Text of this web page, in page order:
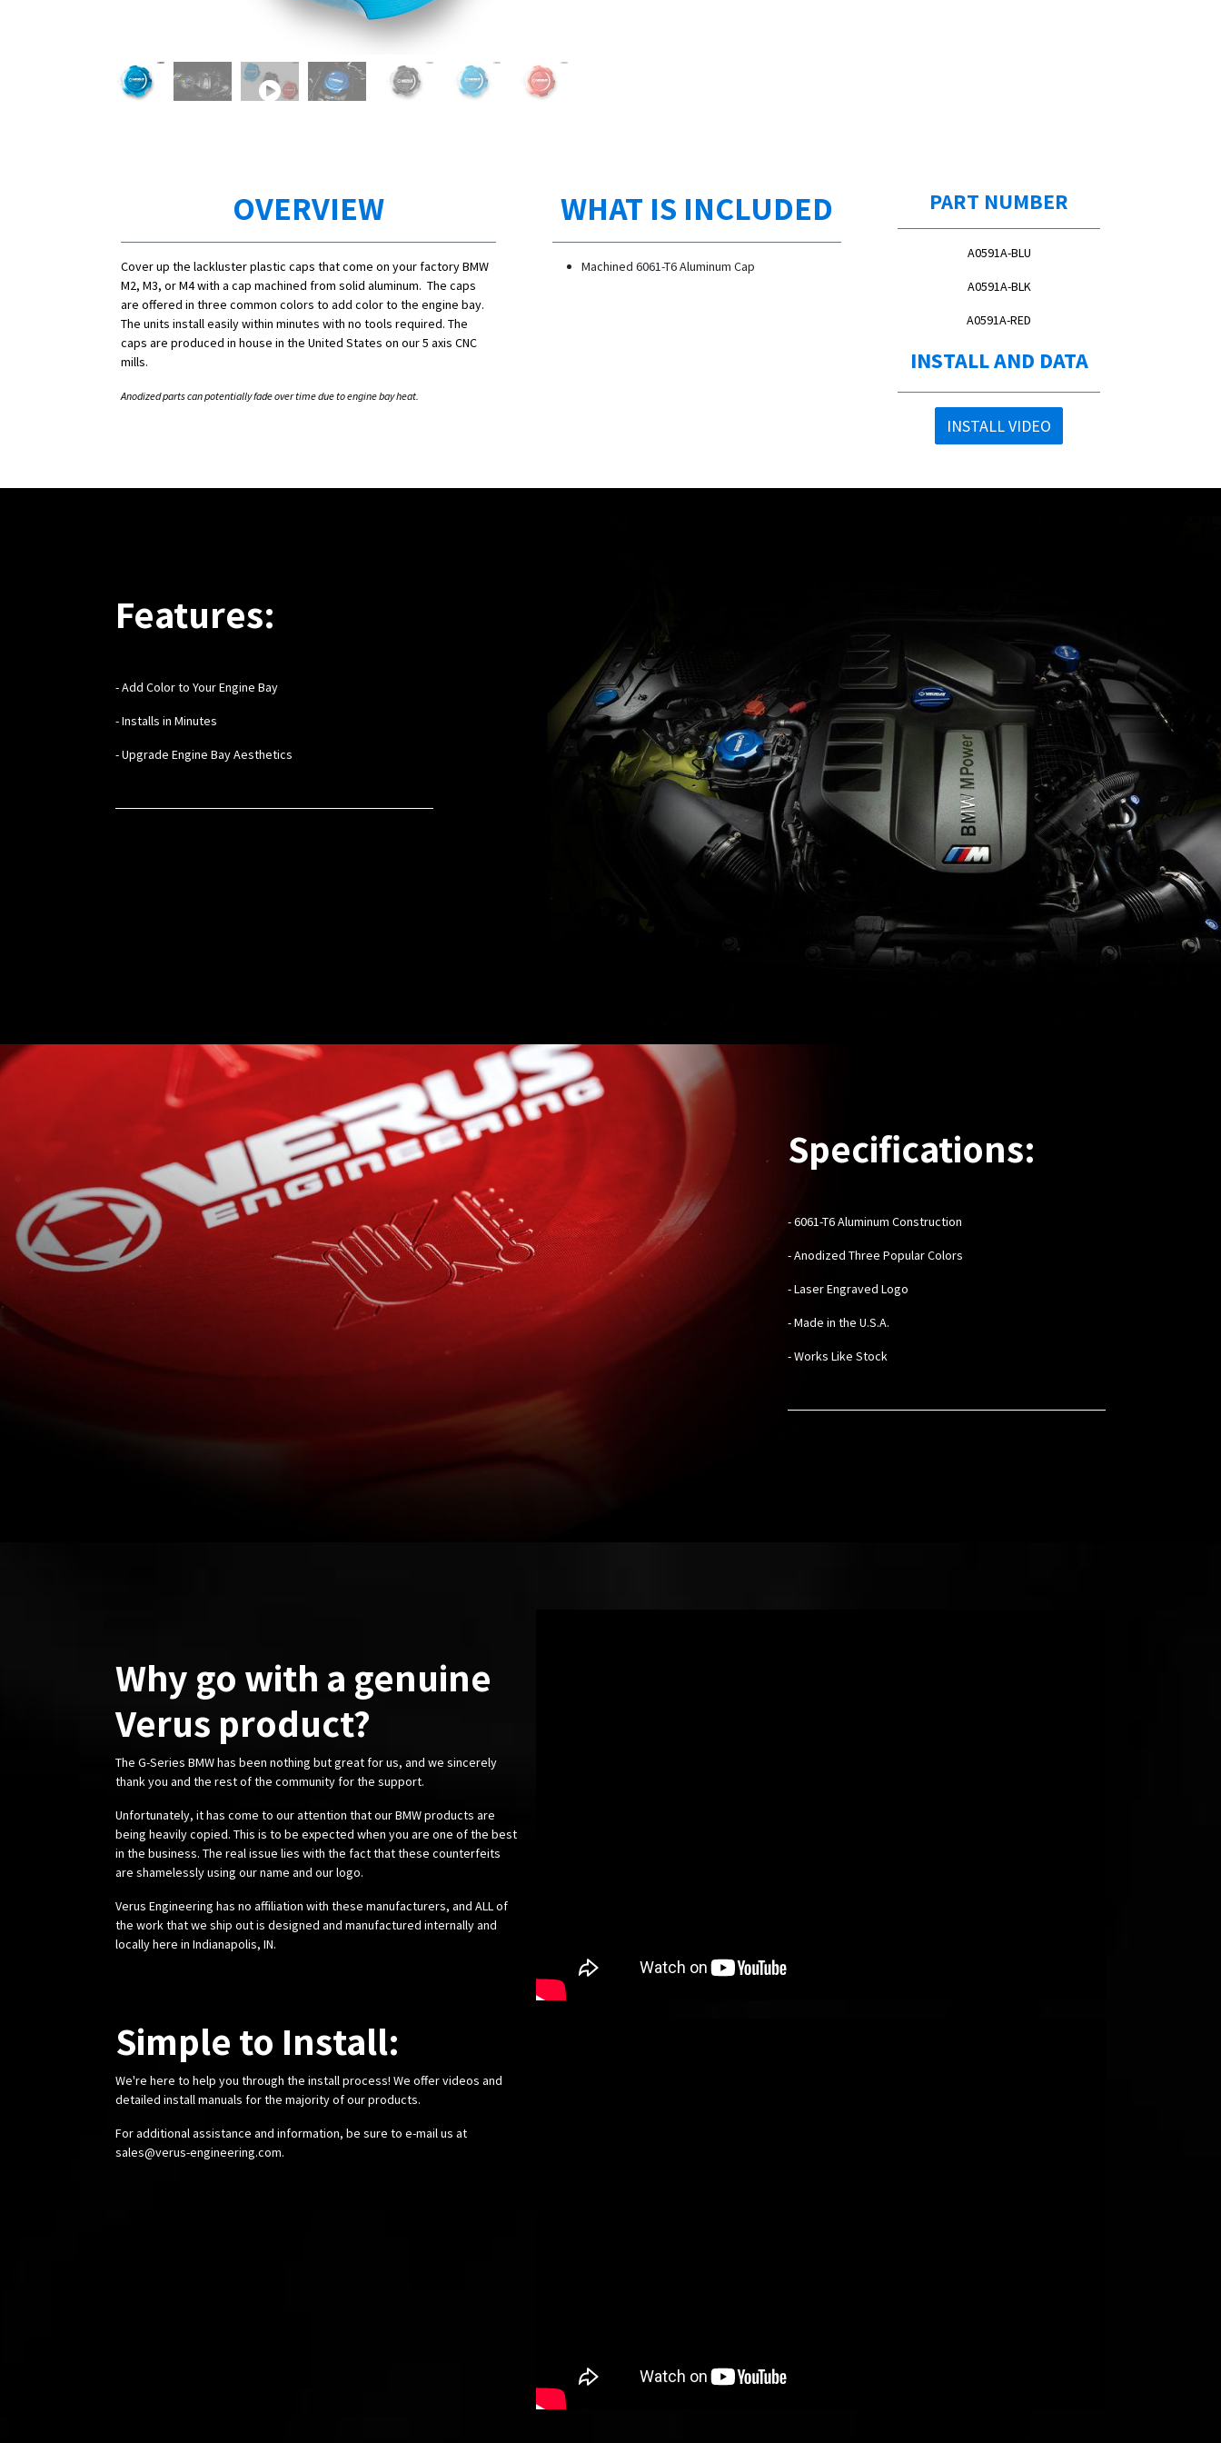
OVERVIEW
Cover up the lackluster plastic caps that come on your factory BMW
M2, M3, or M4 with a cap machined from solid aluminum. The caps
are offered in three common colors to add color to the engine bay.
The units install easily within minutes with no tools required. The
caps are produced in house in the United States on our 5 axis CNC
mills.
Anodized parts can potentially fade over time due to engine bay heat.
WHAT IS INCLUDED
Machined 6061-T6 Aluminum Cap
PART NUMBER
A0591A-BLU
A0591A-BLK
A0591A-RED
INSTALL AND DATA
INSTALL VIDEO
Features:
- Add Color to Your Engine Bay
- Installs in Minutes
- Upgrade Engine Bay Aesthetics
Specifications:
- 6061-T6 Aluminum Construction
- Anodized Three Popular Colors
- Laser Engraved Logo
- Made in the U.S.A.
- Works Like Stock
Why go with a genuine
Verus product?
The G-Series BMW has been nothing but great for us, and we sincerely
thank you and the rest of the community for the support.
Unfortunately, it has come to our attention that our BMW products are
being heavily copied. This is to be expected when you are one of the best
in the business. The real issue lies with the fact that these counterfeits
are shamelessly using our name and our logo.
Verus Engineering has no affiliation with these manufacturers, and ALL of
the work that we ship out is designed and manufactured internally and
locally here in Indianapolis, IN.
Simple to Install:
We're here to help you through the install process! We offer videos and
detailed install manuals for the majority of our products.
For additional assistance and information, be sure to e-mail us at
sales@verus-engineering.com.